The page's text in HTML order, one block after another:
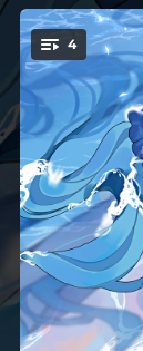
4
03:50
04:05
03:53
03:33